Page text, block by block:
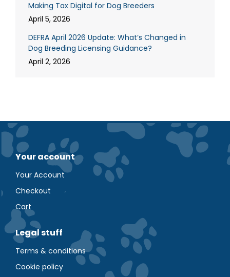
Making Tax Digital for Dog Breeders
April 5, 2026
DEFRA April 2026 Update: What’s Changed in
Dog Breeding Licensing Guidance?
April 2, 2026
Your account
Your Account
Checkout
Cart
Legal stuff
Terms & conditions
Cookie policy